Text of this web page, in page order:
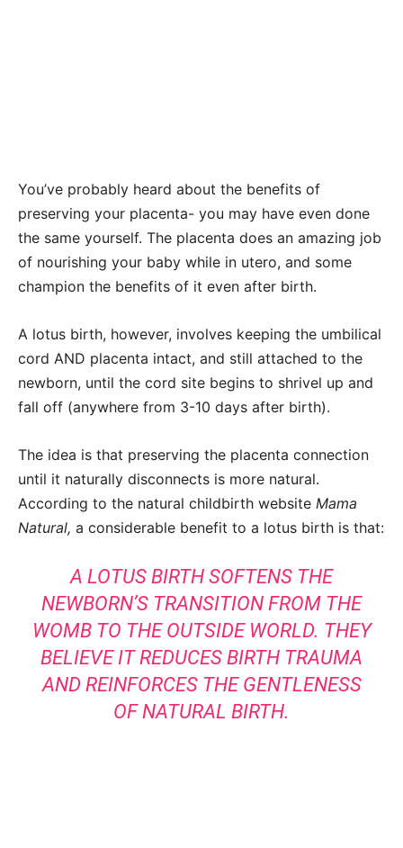
You’ve probably heard about the benefits of
preserving your placenta- you may have even done
the same yourself. The placenta does an amazing job
of nourishing your baby while in utero, and some
champion the benefits of it even after birth.
A lotus birth, however, involves keeping the umbilical
cord AND placenta intact, and still attached to the
newborn, until the cord site begins to shrivel up and
fall off (anywhere from 3-10 days after birth).
The idea is that preserving the placenta connection
until it naturally disconnects is more natural.
According to the natural childbirth website Mama
Natural, a considerable benefit to a lotus birth is that:
A LOTUS BIRTH SOFTENS THE
NEWBORN’S TRANSITION FROM THE
WOMB TO THE OUTSIDE WORLD. THEY
BELIEVE IT REDUCES BIRTH TRAUMA
AND REINFORCES THE GENTLENESS
OF NATURAL BIRTH.